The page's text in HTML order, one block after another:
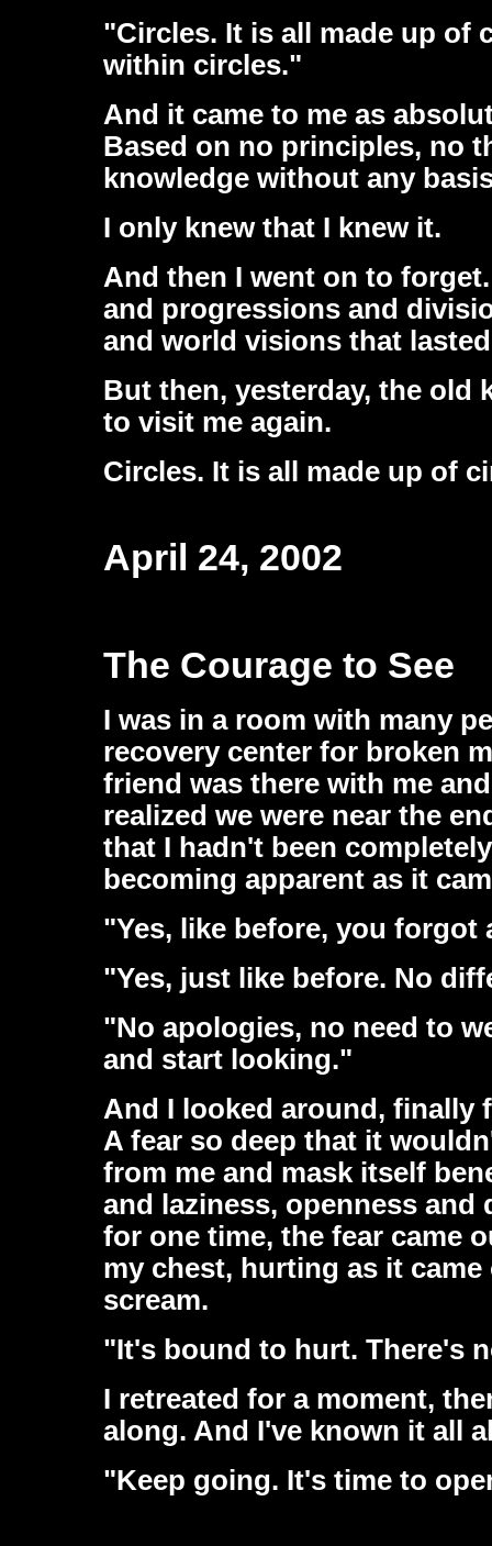
"Circles. It is all made up of
within circles."
And it came to me as
Based on no principles, no
knowledge without any
I only knew that I knew it.
And then I went on to
and progressions and
and world visions that
But then, yesterday, the old
to visit me again.
Circles. It is all made up of
April 24, 2002
The Courage to See
I was in a room with many
recovery center for broken
friend was there with me
realized we were near the
that I hadn't been
becoming apparent as it
"Yes, like before, you forgot
"Yes, just like before. No
"No apologies, no need to
and start looking."
And I looked around, finally
A fear so deep that it
from me and mask itself
and laziness, openness
for one time, the fear came
my chest, hurting as it
scream.
"It's bound to hurt. There's
I retreated for a moment,
along. And I've known it all
"Keep going. It's time to